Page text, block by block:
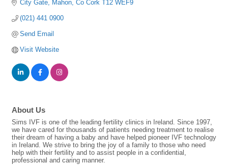
City Gate Mahon Co Cork T12 WEF9
(021) 441 0900
Send Email
Visit Website
About Us
Sims IVF is one of the leading fertility clinics in Ireland. Since 1997,
we have cared for thousands of patients needing treatment to realise
their dream of having a baby and have helped pioneer IVF technology
in Ireland. We strive to bring the joy of a family to those who need
help with their fertility and to assist people in a confidential,
professional and caring manner.